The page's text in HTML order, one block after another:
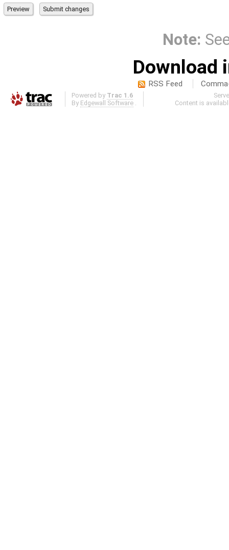
Note:
Download
RSS Feed
Powered by Trac 1.6
By Edgewall Software
Content is